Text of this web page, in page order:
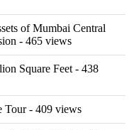
of Mumbai Central
- 465 views
Square Feet - 438
Tour- 409 views